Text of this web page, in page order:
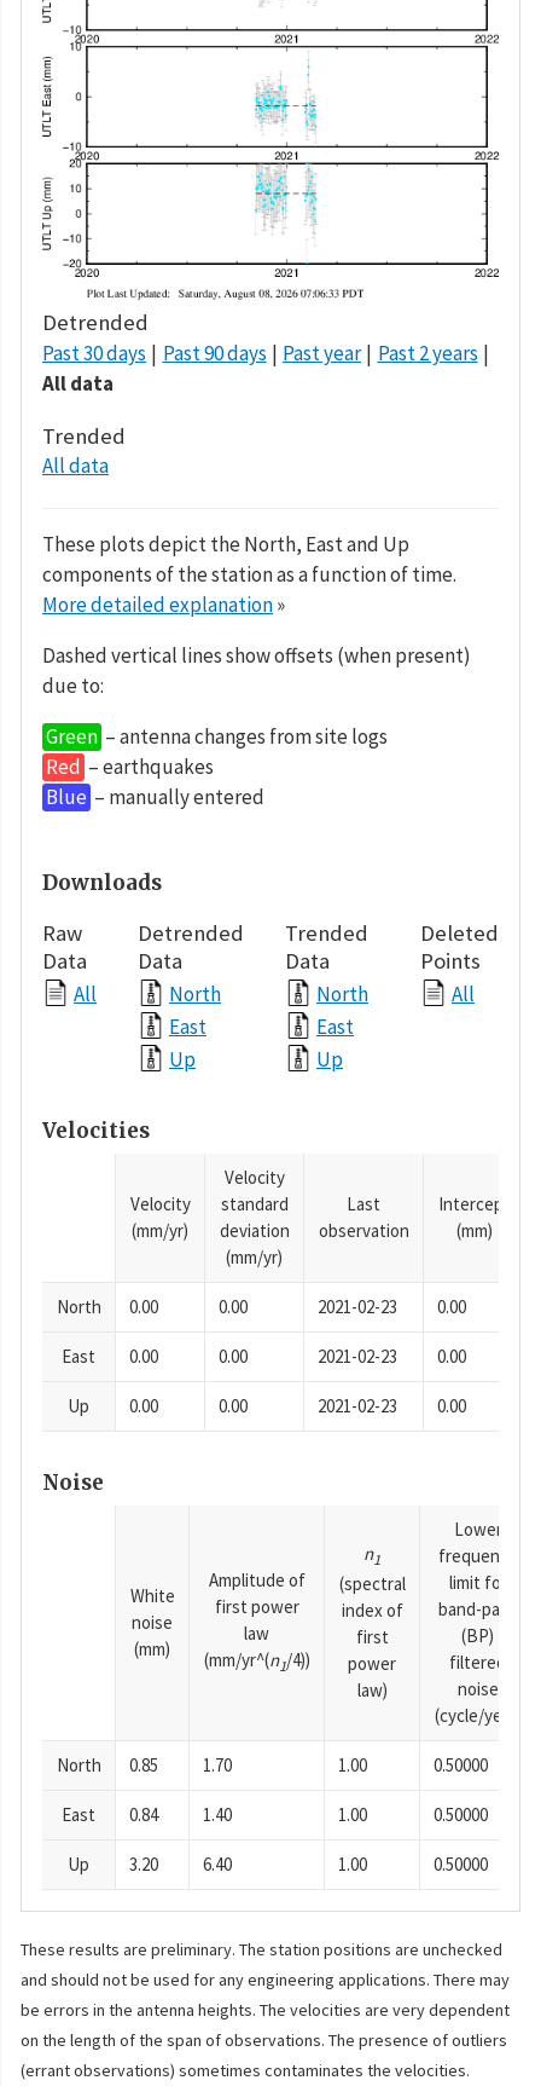
Detrended
Past 30 days Past 90 days Past year
Past 2 years
All data
Trended
All data
These plots depict the North, East and Up
components of the station as a function of time.
More detailed explanation»
Dashed vertical lines show offsets (when present)
due to:
Green – antenna changes from site logs
Red – earthquakes
Blue – manually entered
Downloads
Raw
Data
All
Detrended
Data
North
East
Up
Trended
Data
North
East
Up
Deleted
Points
All
Velocities
Velocity
(mm/yr)
Velocity
standard
deviation
(mm/yr)
Last
observation
Intercept
(mm)
North 0.00 0.00 2021-02-23 0.00
East 0.00 0.00 2021-02-23 0.00
Up 0.00 0.00 2021-02-23 0.00
Noise
White
noise
(mm)
Amplitude of
first power
law
(mm/yr^(n1/4))
n1
(spectral
index of
first
power
law)
Lower
frequency
limit for
band-pass
(BP)
filtered
noise
(cycle/year)
North 0.85 1.70 1.00 0.50000
East 0.84 1.40 1.00 0.50000
Up 3.20 6.40 1.00 0.50000
These results are preliminary. The station positions are unchecked
and should not be used for any engineering applications. There may
be errors in the antenna heights. The velocities are very dependent
on the length of the span of observations. The presence of outliers
(errant observations) sometimes contaminates the velocities.